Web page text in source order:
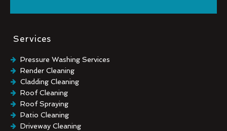
Services
Pressure Washing Services
Render Cleaning
Cladding Cleaning
Roof Cleaning
Roof Spraying
Patio Cleaning
Driveway Cleaning